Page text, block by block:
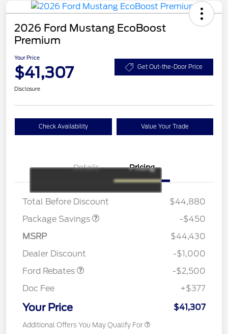
2026 Ford Mustang EcoBoost
Premium
Your Price
$41,307 Get Out-the-Door Price
Disclosure
Check Availability Value Your Trade
Details Pricing
Total Before Discount
$44,880
Package Savings
EXHST DISCNT
$920
-$450
MSRP
$44,430
Dealer Discount
-$1,000
Ford Rebates
Retail Customer Cash
SSE Down Payment
-$2,500
Doc Fee
+$377
Your Price $41,307
Additional Offers You May Qualify For